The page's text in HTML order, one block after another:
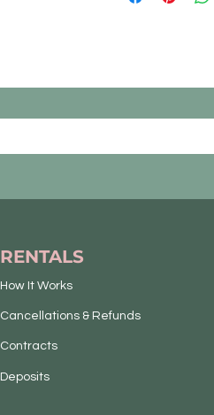
RENTALS
How It Works
Cancellations & Refunds
Contracts
Deposits